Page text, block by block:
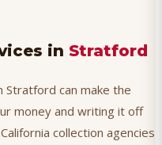
in Stratford
Stratford can make the
money and writing it off
collection agencies